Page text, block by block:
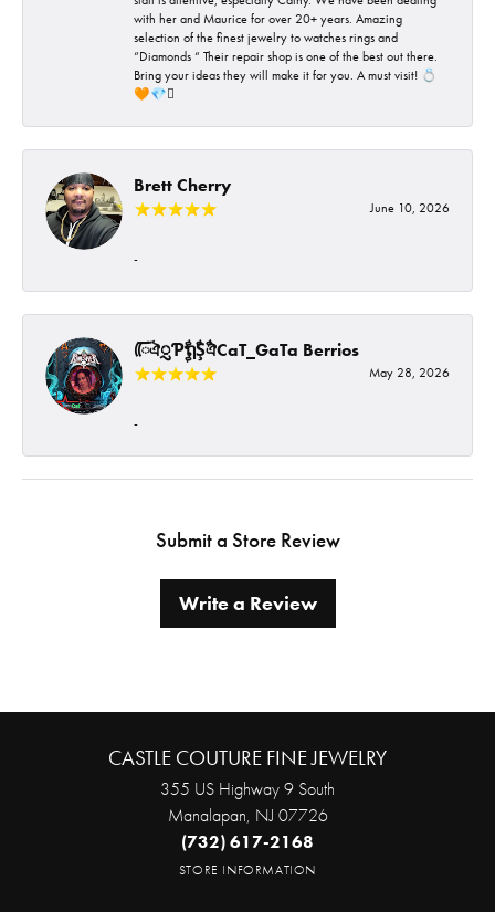
with her and Maurice for over 20+ years. Amazing
selection of the finest jewelry to watches rings and
“Diamonds “ Their repair shop is one of the best out there.
Bring your ideas they will make it for you. A must visit! 💍
🧡💎🪎
Brett Cherry
June 10, 2026
-
ᰩᰩঐᮢƤࣩࣧຖࣧŞࣧঐCaT_GaTa Berrios
May 28, 2026
-
Submit a Store Review
Write a Review
CASTLE COUTURE FINE JEWELRY
355 US Highway 9 South
Manalapan, NJ 07726
(732) 617-2168
STORE INFORMATION